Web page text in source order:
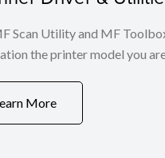
Scan Utility and MF
the printer model you
More